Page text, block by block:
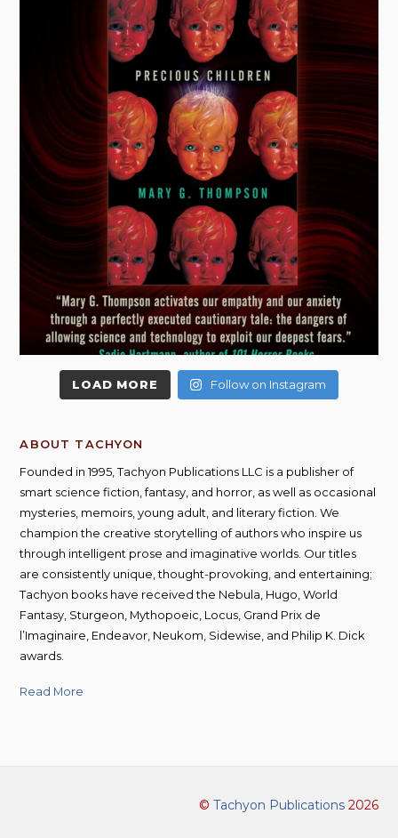
LOAD MORE Follow on Instagram
ABOUT TACHYON
Founded in 1995, Tachyon Publications LLC is a publisher of
smart science fiction, fantasy, and horror, as well as occasional
mysteries, memoirs, young adult, and literary fiction. We
champion the creative storytelling of authors who inspire us
through intelligent prose and imaginative worlds. Our titles
are consistently unique, thought-provoking, and entertaining;
Tachyon books have received the Nebula, Hugo, World
Fantasy, Sturgeon, Mythopoeic, Locus, Grand Prix de
l’Imaginaire, Endeavor, Neukom, Sidewise, and Philip K. Dick
awards.
Read More
© Tachyon Publications2026